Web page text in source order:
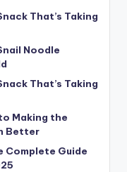
That’s Taking
Noodle
That’s Taking
Making the
Better
Complete Guide